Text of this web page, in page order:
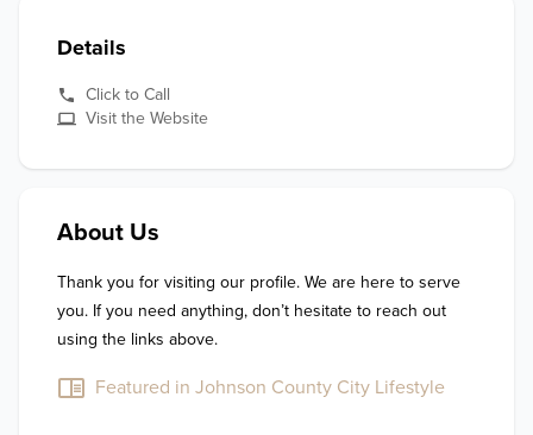
Details
Click to Call
Visit the Website
About Us
Thank you for visiting our profile. We are here to serve
you. If you need anything, don’t hesitate to reach out
using the links above.
Featured in Johnson County City Lifestyle